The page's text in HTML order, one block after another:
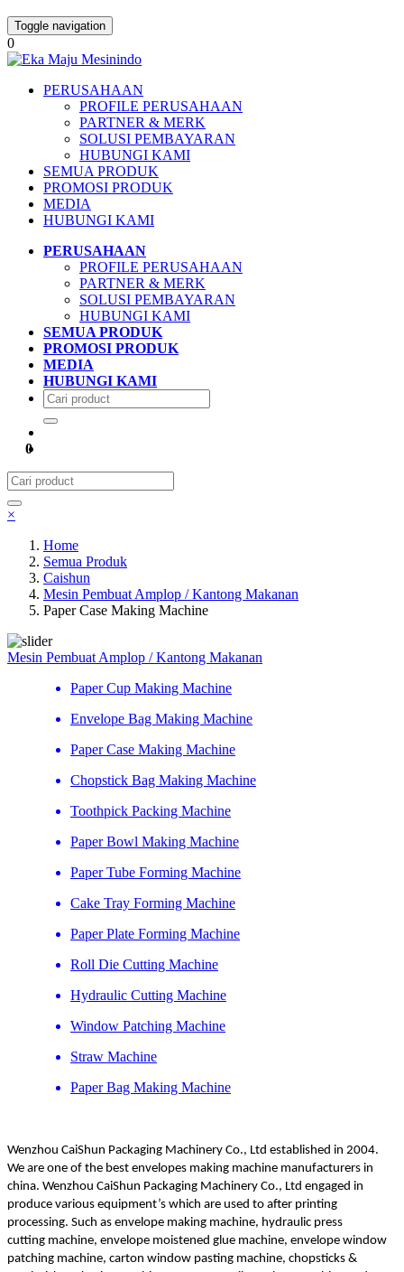
Toggle navigation
0
PERUSAHAAN
PROFILE PERUSAHAAN
PARTNER & MERK
SOLUSI PEMBAYARAN
HUBUNGI KAMI
SEMUA PRODUK
PROMOSI PRODUK
MEDIA
HUBUNGI KAMI
PERUSAHAAN
PROFILE PERUSAHAAN
PARTNER & MERK
SOLUSI PEMBAYARAN
HUBUNGI KAMI
SEMUA PRODUK
PROMOSI PRODUK
MEDIA
HUBUNGI KAMI
0
×
Home
Semua Produk
Caishun
Mesin Pembuat Amplop / Kantong Makanan
Paper Case Making Machine
Mesin Pembuat Amplop / Kantong Makanan
Paper Cup Making Machine
Envelope Bag Making Machine
Paper Case Making Machine
Chopstick Bag Making Machine
Toothpick Packing Machine
Paper Bowl Making Machine
Paper Tube Forming Machine
Cake Tray Forming Machine
Paper Plate Forming Machine
Roll Die Cutting Machine
Hydraulic Cutting Machine
Window Patching Machine
Straw Machine
Paper Bag Making Machine
Wenzhou CaiShun Packaging Machinery Co., Ltd established in 2004.
We are one of the best envelopes making machine manufacturers in
china. Wenzhou CaiShun Packaging Machinery Co., Ltd engaged in
produce various equipment’s which are used to after printing
processing. Such as envelope making machine, hydraulic press
cutting machine, envelope moistened glue machine, envelope window
patching machine, carton window pasting machine, chopsticks &